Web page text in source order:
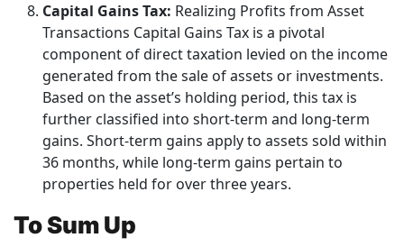
Capital Gains Tax: Realizing Profits from Asset
Transactions Capital Gains Tax is a pivotal
component of direct taxation levied on the income
generated from the sale of assets or investments.
Based on the asset’s holding period, this tax is
further classified into short-term and long-term
gains. Short-term gains apply to assets sold within
36 months, while long-term gains pertain to
properties held for over three years.
To Sum Up